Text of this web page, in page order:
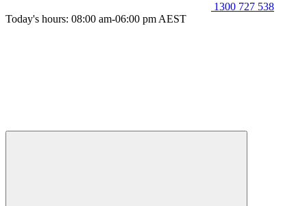
1300 727 538
Today's hours: 08:00 am-06:00 pm AEST